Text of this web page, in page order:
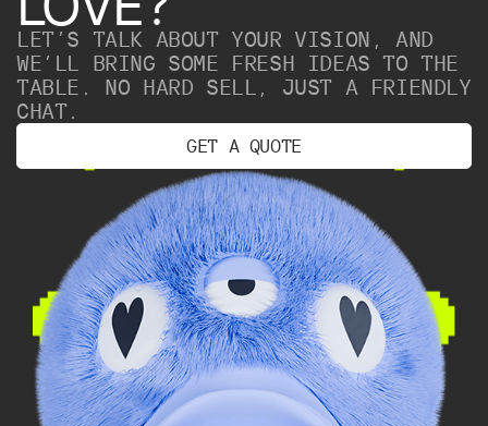
LET’S TALK ABOUT YOUR VISION, AND
WE’LL BRING SOME FRESH IDEAS TO THE
TABLE. NO HARD SELL, JUST A FRIENDLY
CHAT.
GET A QUOTE